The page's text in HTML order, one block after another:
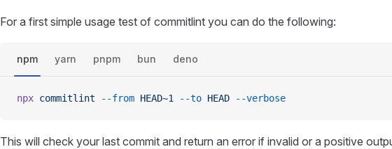
For a first simple usage test of commitlint you can do the following:
npm yarn pnpm bun deno
npx commitlint --from HEAD~1 --to HEAD --verbose
This will check your last commit and return an error if invalid or a positive